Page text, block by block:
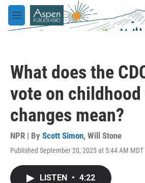
Skip to main content
M
e
What does the
vote on
changes mean?
NPR | By Scott Simon, Will Stone
Published September 20, 2025 at 5:44 AM MDT
LISTEN • 4:22